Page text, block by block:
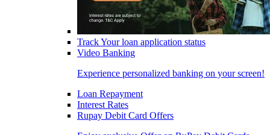
Track Your loan application status
Video Banking
Experience personalized banking on your screen!
Loan Repayment
Interest Rates
Rupay Debit Card Offers